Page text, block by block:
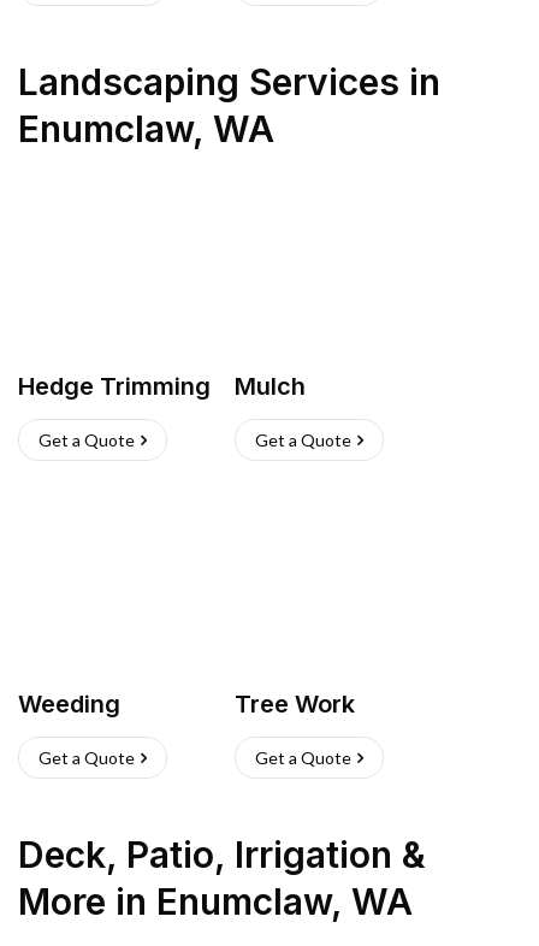
Landscaping Services in
Enumclaw, WA
Hedge Trimming
Get a Quote
Mulch
Get a Quote
Weeding
Get a Quote
Tree Work
Get a Quote
Deck, Patio, Irrigation &
More in Enumclaw, WA